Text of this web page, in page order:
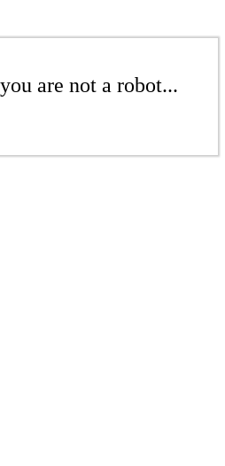
are not a robot...